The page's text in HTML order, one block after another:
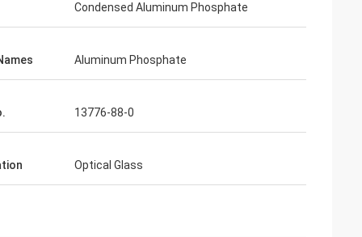
Condensed Aluminum Phosphate
Aluminum Phosphate
13776-88-0
Optical Glass